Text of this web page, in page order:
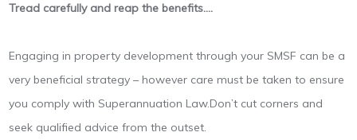
Tread carefully and reap the benefits….
Engaging in property development through your SMSF can be a
very beneficial strategy – however care must be taken to ensure
you comply with Superannuation Law.Don’t cut corners and
seek qualified advice from the outset.